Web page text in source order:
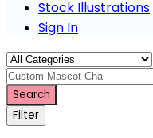
Stock Illustrations
Sign In
Custom Mascot Charact
Search
Filter